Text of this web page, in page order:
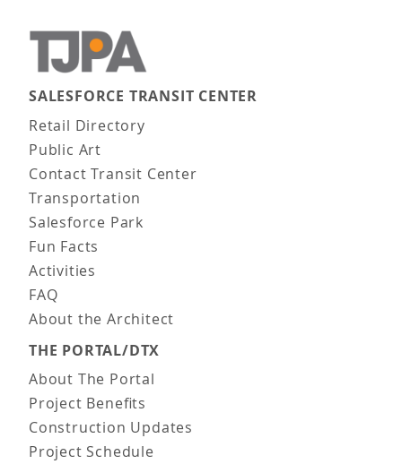
Main navigation
SALESFORCE TRANSIT CENTER
Retail Directory
Public Art
Contact Transit Center
Transportation
Salesforce Park
Fun Facts
Activities
FAQ
About the Architect
THE PORTAL/DTX
About The Portal
Project Benefits
Construction Updates
Project Schedule